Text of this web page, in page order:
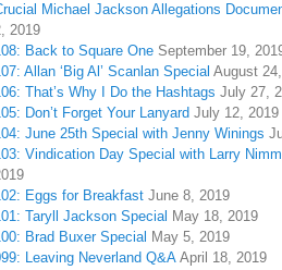
Michael Jackson Allegations
2019
Back to Square One September 19,
Allan ‘Big Al’ Scanlan Special August
That’s Why I Do the Hashtags July 27,
Don’t Forget Your Lanyard July 12, 2019
June 25th Special with Jenny Winings
Vindication Day Special with Larry
Eggs for Breakfast June 8, 2019
Taryll Jackson Special May 18, 2019
Brad Buxer Special May 5, 2019
Leaving Neverland Q&AApril 18, 2019